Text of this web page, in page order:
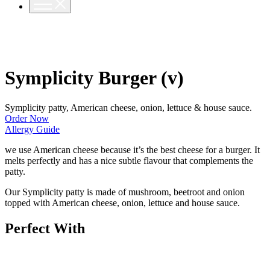
Symplicity Burger (v)
Symplicity patty, American cheese, onion, lettuce & house sauce.
Order Now
Allergy Guide
we use American cheese because it’s the best cheese for a burger. It
melts perfectly and has a nice subtle flavour that complements the
patty.
Our Symplicity patty is made of mushroom, beetroot and onion
topped with American cheese, onion, lettuce and house sauce.
Perfect With